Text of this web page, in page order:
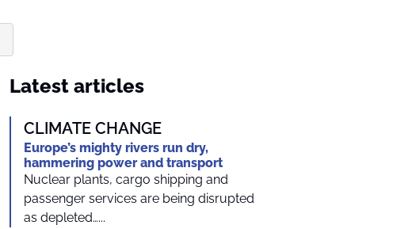
Latest articles
CLIMATE CHANGE
Europe’s mighty rivers run dry,
hammering power and transport
Nuclear plants, cargo shipping and
passenger services are being disrupted
as depleted…...